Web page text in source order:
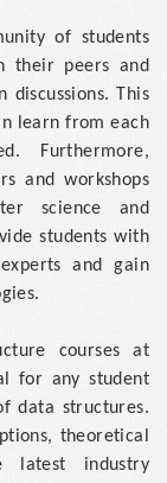
of students
their peers and
discussions. This
learn from each
Furthermore,
and workshops
science and
students with
and gain
courses at
for any student
data structures.
theoretical
latest industry